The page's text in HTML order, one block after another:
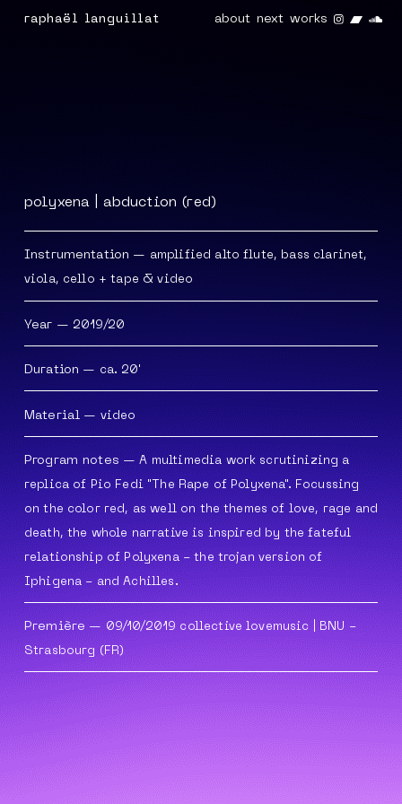
about next works
raphaël languillat
polyxena | abduction (red)
Instrumentation — amplified alto flute, bass clarinet,
viola, cello + tape & video
Year — 2019/20
Duration — ca. 20'
Material — video
Program notes —A multimedia work scrutinizing a
replica of Pio Fedi "The Rape of Polyxena". Focussing
on the color red, as well on the themes of love, rage and
death, the whole narrative is inspired by the fateful
relationship of Polyxena - the trojan version of
Iphigena - and Achilles.
Première — 09/10/2019 collective lovemusic | BNU -
Strasbourg (FR)